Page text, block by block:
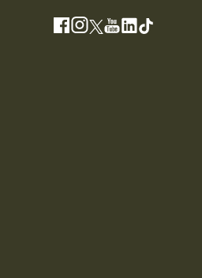
Facebook
Instagram
X YouTube
LinkedIn
TikTok